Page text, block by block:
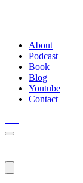
About
Podcast
Book
Blog
Youtube
Contact